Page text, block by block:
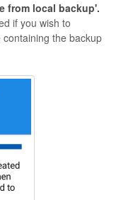
from local backup'.
if you wish to
the backup